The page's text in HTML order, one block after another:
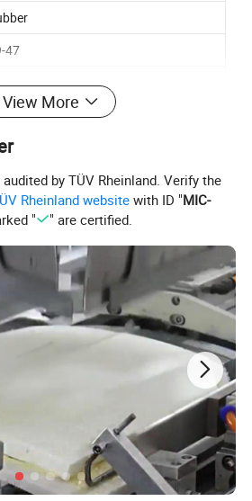
47
Hiking, Campling, Hunting
box
(mm) Eur Size US Size
UK Size
39 7
6.5
7.5
9
43 10
9
View More
by TÜV Rheinland. Verify the
Rheinland websitewith ID "MIC-
" " are certified.